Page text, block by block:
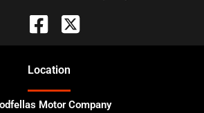
Location
Motor Company